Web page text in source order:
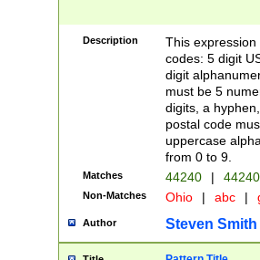
Description
This
codes: 5 digit
digit
must be 5
digits, a
postal code
uppercase
from 0 to 9.
Matches 44240 |
Non-Matches Ohio | abc |
Author Steven Smith